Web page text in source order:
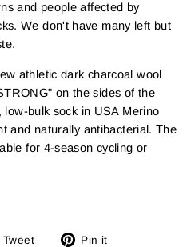
and people affected by
We don't have many left but
athletic dark charcoal wool
on the sides of the
bulk sock in USA Merino
and naturally antibacterial. The
for 4-season cycling or
Tweet
Tweet Pin it